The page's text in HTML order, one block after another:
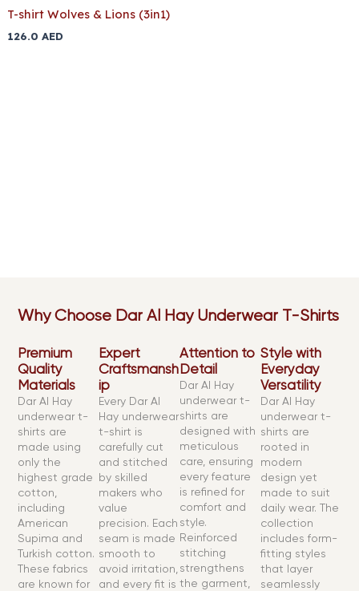
T-shirt Wolves & Lions (3in1)
126.0 AED
Why Choose Dar Al Hay Underwear T-Shirts
Premium
Quality
Materials
Dar Al Hay
underwear t-
shirts are
made using
only the
highest grade
cotton,
including
American
Supima and
Turkish cotton.
These fabrics
are known for
Expert
Craftsmansh
ip
Every Dar Al
Hay underwear
t-shirt is
carefully cut
and stitched
by skilled
makers who
value
precision. Each
seam is made
smooth to
avoid irritation,
and every fit is
Attention to
Detail
Dar Al Hay
underwear t-
shirts are
designed with
meticulous
care, ensuring
every feature
is refined for
comfort and
style.
Reinforced
stitching
strengthens
the garment,
Style with
Everyday
Versatility
Dar Al Hay
underwear t-
shirts are
rooted in
modern
design yet
made to suit
daily wear. The
collection
includes form-
fitting styles
that layer
seamlessly